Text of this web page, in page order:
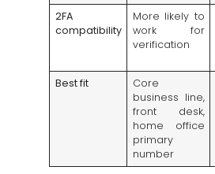
2FA
compatibility
More likely to
work for
verification
Best fit
Core
business line,
front desk,
home office
primary
number